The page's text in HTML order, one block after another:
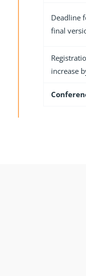
Deadline
final
increase